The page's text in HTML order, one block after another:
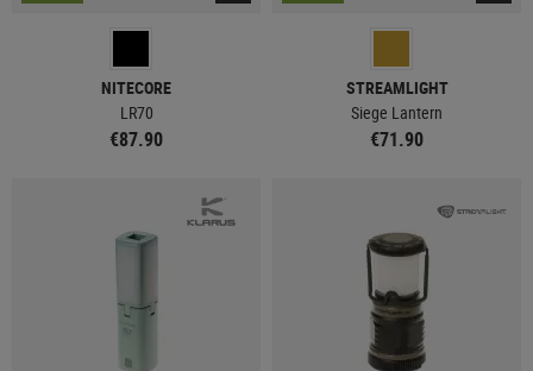
NITECORE
LR70
€87.90
STREAMLIGHT
Siege Lantern
€71.90